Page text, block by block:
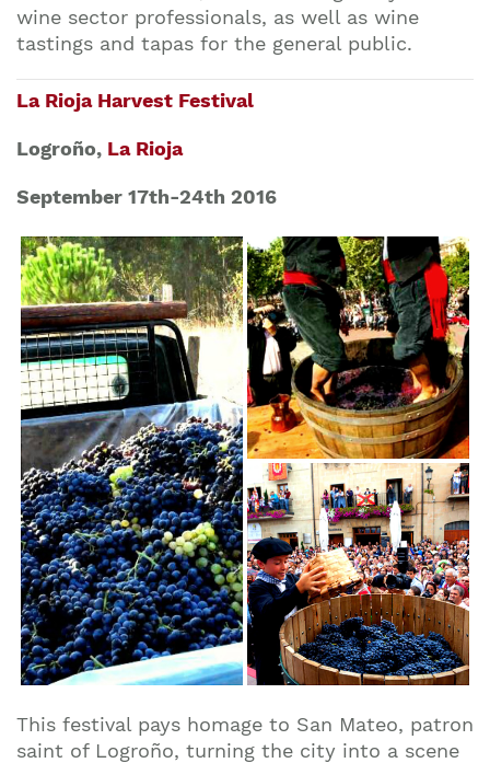
wine sector professionals, as well as wine
tastings and tapas for the general public.
La Rioja Harvest Festival
Logroño, La Rioja
September 17th-24th 2016
This festival pays homage to San Mateo, patron
saint of Logroño, turning the city into a scene